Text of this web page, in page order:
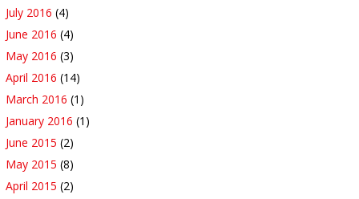
July 2016 (4)
June 2016 (4)
May 2016 (3)
April 2016 (14)
March 2016 (1)
January 2016 (1)
June 2015 (2)
May 2015 (8)
April 2015 (2)